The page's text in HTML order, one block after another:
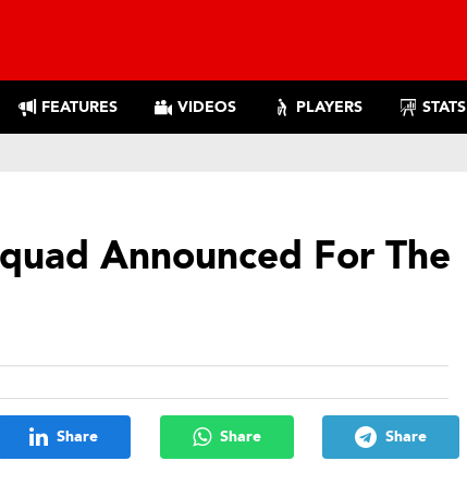
FEATURES VIDEOS PLAYERS STATS
Announced For The
Share Share Share